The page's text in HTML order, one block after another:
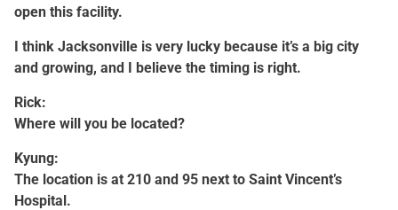
open this facility.
I think Jacksonville is very lucky because it’s a big city
and growing, and I believe the timing is right.
Rick:
Where will you be located?
Kyung:
The location is at 210 and 95 next to Saint Vincent’s
Hospital.